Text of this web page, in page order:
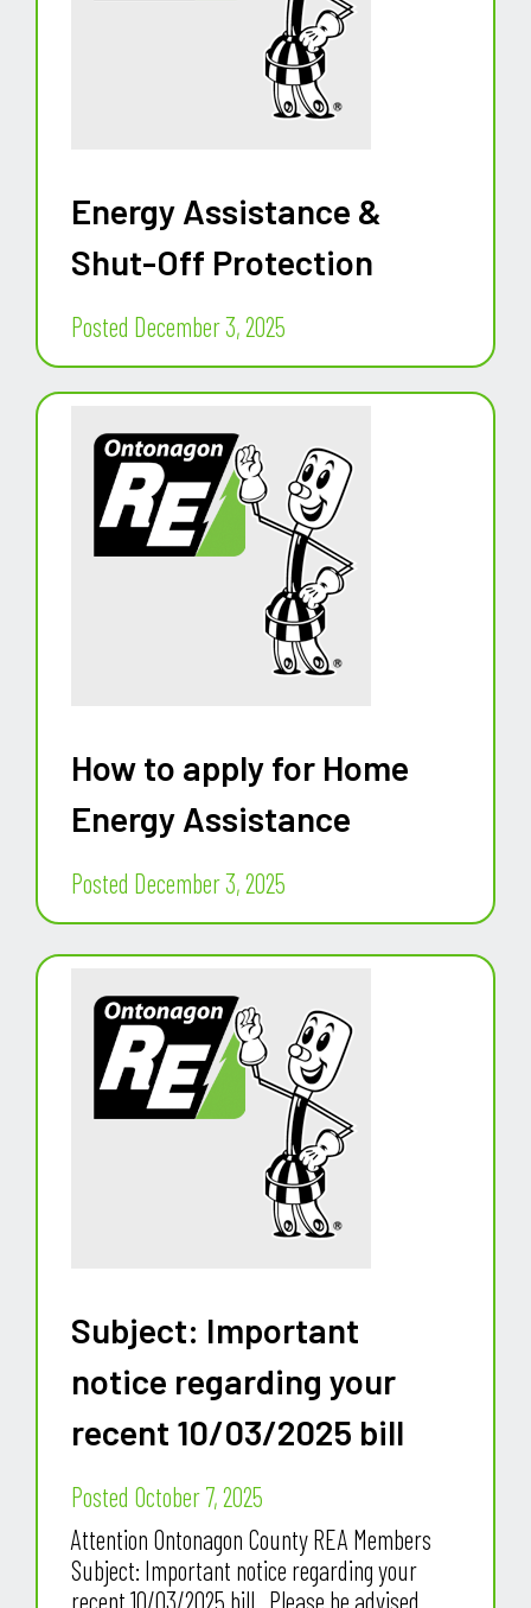
Energy Assistance &
Shut-Off Protection
Posted December 3, 2025
How to apply for Home
Energy Assistance
Posted December 3, 2025
Subject: Important
notice regarding your
recent 10/03/2025 bill
Posted October 7, 2025
Attention Ontonagon County REA Members
Subject: Important notice regarding your
recent 10/03/2025 bill Please be advised